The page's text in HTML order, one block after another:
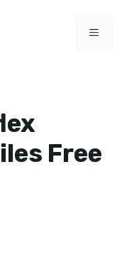
MENU
Free